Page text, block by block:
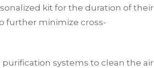
kit for the duration of their
further minimize cross-
purification systems to clean the air